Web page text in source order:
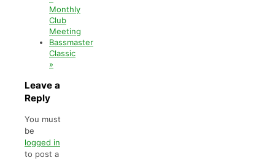
Monthly
Club
Meeting
Bassmaster
Classic
»
Leave a
Reply
You must
be
logged in
to post a